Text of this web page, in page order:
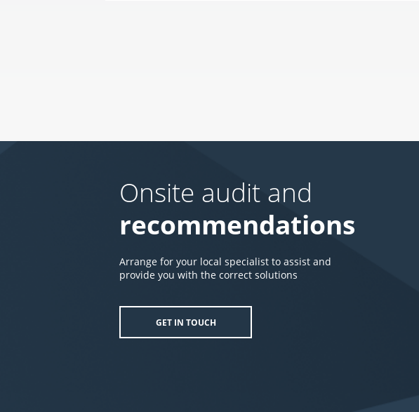
Onsite audit and
recommendations
Arrange for your local specialist to assist and
provide you with the correct solutions
GET IN TOUCH